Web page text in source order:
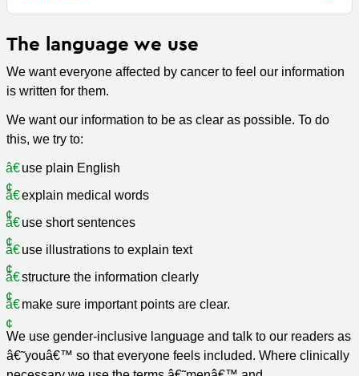
The language we use
We want everyone affected by cancer to feel our information
is written for them.
We want our information to be as clear as possible. To do
this, we try to:
use plain English
explain medical words
use short sentences
use illustrations to explain text
structure the information clearly
make sure important points are clear.
We use gender-inclusive language and talk to our readers as
â€˜youâ€™ so that everyone feels included. Where clinically